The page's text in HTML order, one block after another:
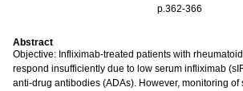
p.362-366
Abstract
Objective: Infliximab-treated patients with
respond insufficiently due to low serum infliximab
anti-drug antibodies (ADAs). However, monitoring of